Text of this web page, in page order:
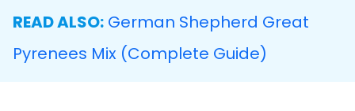
READ ALSO: German Shepherd Great
Pyrenees Mix (Complete Guide)